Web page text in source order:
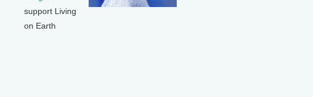
support Living
on Earth